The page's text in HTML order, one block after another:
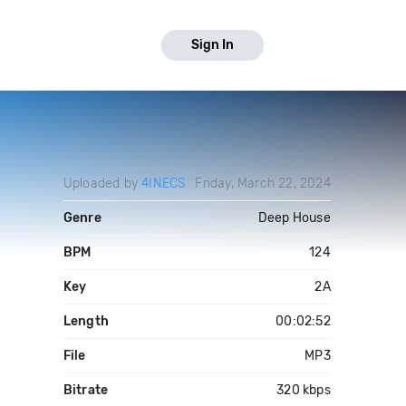
Sign In
Uploaded by4INECS Friday, March 22, 2024
Genre Deep House
BPM 124
Key 2A
Length 00:02:52
File MP3
Bitrate 320 kbps